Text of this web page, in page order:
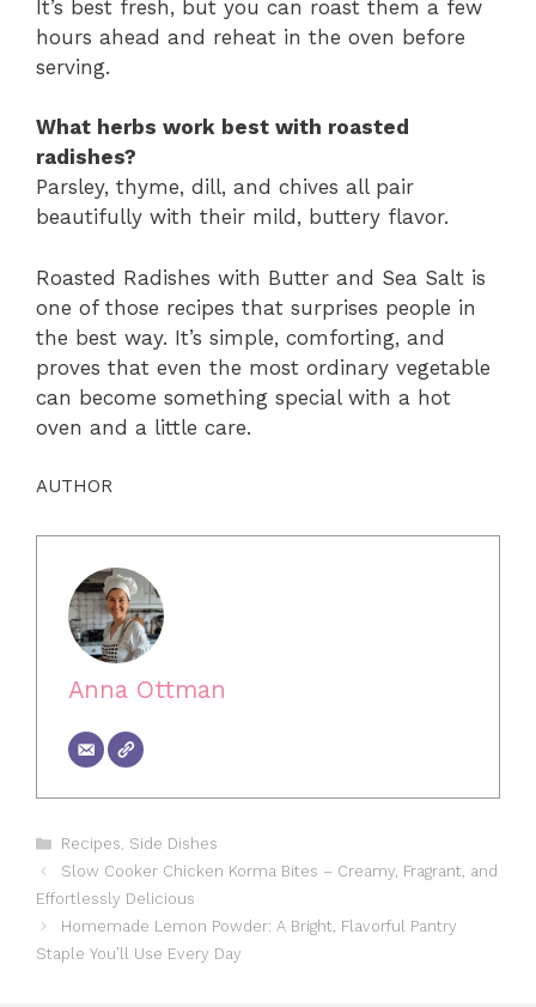
It’s best fresh, but you can roast them a few
hours ahead and reheat in the oven before
serving.
What herbs work best with roasted
radishes?
Parsley, thyme, dill, and chives all pair
beautifully with their mild, buttery flavor.
Roasted Radishes with Butter and Sea Salt is
one of those recipes that surprises people in
the best way. It’s simple, comforting, and
proves that even the most ordinary vegetable
can become something special with a hot
oven and a little care.
AUTHOR
Anna Ottman
Categories
Recipes, Side Dishes
Slow Cooker Chicken Korma Bites – Creamy, Fragrant, and
Effortlessly Delicious
Homemade Lemon Powder: A Bright, Flavorful Pantry
Staple You’ll Use Every Day